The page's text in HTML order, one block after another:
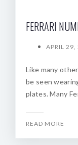
FERRARI
APRIL
Like many
be seen
plates. Many
READ MORE